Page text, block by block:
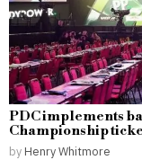
PDC implements
Championship
by Henry Whitmore